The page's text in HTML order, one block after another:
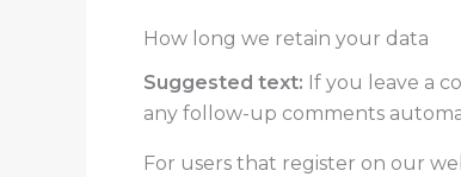
How long we retain your data
Suggested text: If you leave a
any follow-up comments
For users that register on our